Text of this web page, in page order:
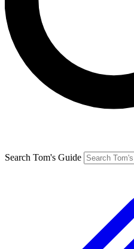
Search Tom's Guide